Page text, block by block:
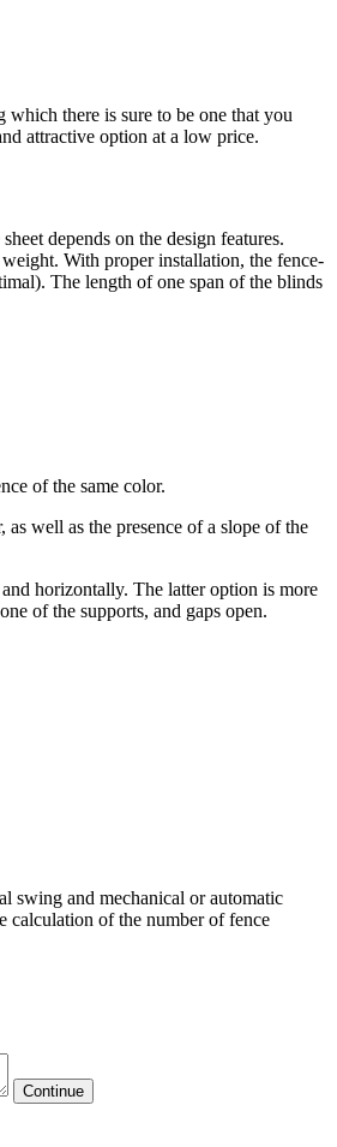
there is sure to be one that you
attractive option at a low price.
depends on the design features.
With proper installation, the fence-
The length of one span of the blinds
of the same color.
well as the presence of a slope of the
horizontally. The latter option is more
of the supports, and gaps open.
swing and mechanical or automatic
calculation of the number of fence
Continue